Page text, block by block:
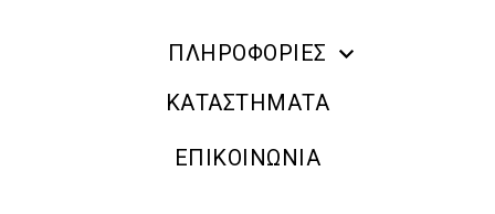
ΠΛΗΡΟΦΟΡΙΕΣ
ERRE DUE MAKE UP
ΚΑΤΑΣΤΗΜΑΤΑ
ΕΠΙΚΟΙΝΩΝΙΑ